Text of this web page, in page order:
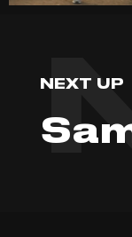
NEXT UP